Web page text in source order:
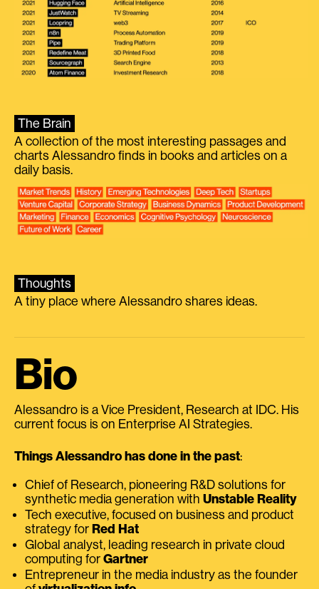
The Brain
A collection of the most interesting passages and
charts Alessandro finds in books and articles on a
daily basis.
Thoughts
A tiny place where Alessandro shares ideas.
Bio
Alessandro is a Vice President, Research at IDC. His
current focus is on Enterprise AI Strategies.
Things Alessandro has done in the past:
Chief of Research, pioneering R&D solutions for
synthetic media generation with Unstable Reality
Tech executive, focused on business and product
strategy for Red Hat
Global analyst, leading research in private cloud
computing for Gartner
Entrepreneur in the media industry as the founder